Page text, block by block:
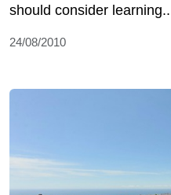
should consider
24/08/2010